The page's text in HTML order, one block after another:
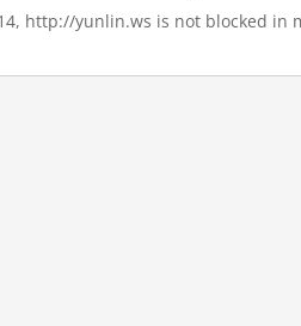
http://yunlin.ws is not blocked in